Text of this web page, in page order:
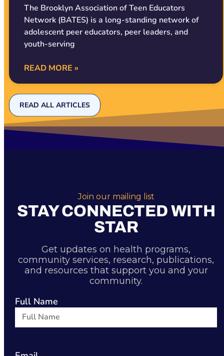
The Brooklyn Association of Teen Educators
Network (BATES) is a long-standing network of
adolescent peer educators, peer leaders, and
youth-serving
READ MORE »
READ ALL ARTICLES
Join our mailing list
STAY CONNECTED WITH
STAR
Get updates on health programs,
community services, research, publications,
and resources that support you and your
community.
Full Name